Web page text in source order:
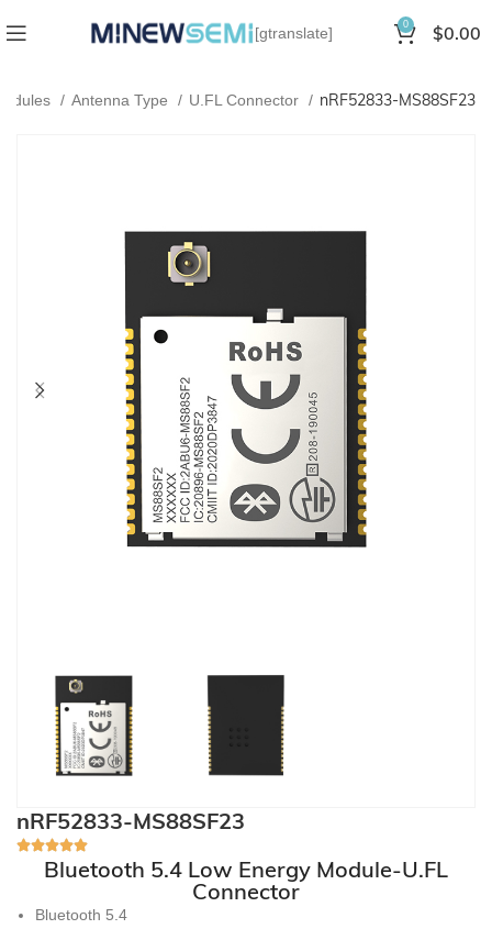
[gtranslate] 0 $0.00
Antenna Type U.FL Connector nRF52833-MS88SF23
nRF52833-MS88SF23
Bluetooth 5.4 Low Energy Module-U.FL
Connector
Bluetooth 5.4